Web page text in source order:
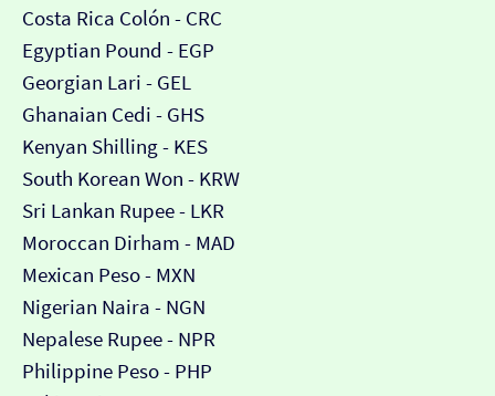
Costa Rica Colón - CRC
Egyptian Pound - EGP
Georgian Lari - GEL
Ghanaian Cedi - GHS
Kenyan Shilling - KES
South Korean Won - KRW
Sri Lankan Rupee - LKR
Moroccan Dirham - MAD
Mexican Peso - MXN
Nigerian Naira - NGN
Nepalese Rupee - NPR
Philippine Peso - PHP